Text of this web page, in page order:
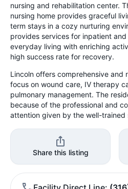
nursing and rehabilitation center.
nursing home provides graceful
term stays in a cozy nurturing
provides services for inpatient
everyday living with enriching
high success rate for recovery.
Lincoln offers comprehensive and
focus on wound care, IV therapy
pulmonary management. The
because of the professional and
attention given by the well-trained
Share this listing